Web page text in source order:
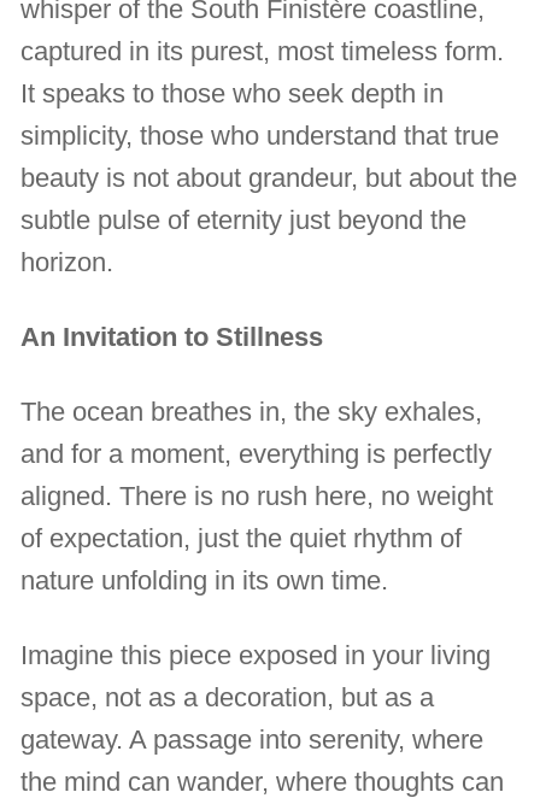
whisper of the South Finistère coastline,
captured in its purest, most timeless form.
It speaks to those who seek depth in
simplicity, those who understand that true
beauty is not about grandeur, but about the
subtle pulse of eternity just beyond the
horizon.
An Invitation to Stillness
The ocean breathes in, the sky exhales,
and for a moment, everything is perfectly
aligned. There is no rush here, no weight
of expectation, just the quiet rhythm of
nature unfolding in its own time.
Imagine this piece exposed in your living
space, not as a decoration, but as a
gateway. A passage into serenity, where
the mind can wander, where thoughts can